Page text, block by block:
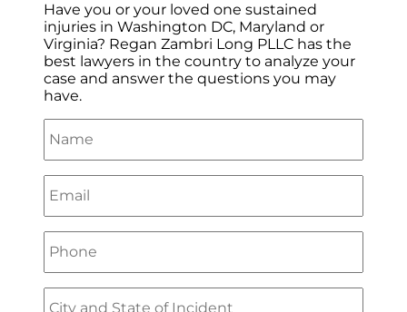
Have you or your loved one sustained
injuries in Washington DC, Maryland or
Virginia? Regan Zambri Long PLLC has the
best lawyers in the country to analyze your
case and answer the questions you may
have.